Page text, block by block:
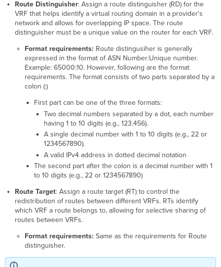
Route Distinguisher: Assign a route distinguisher (RD) for the
VRF that helps identify a virtual routing domain in a provider's
network and allows for overlapping IP space. The route
distinguisher must be a unique value on the router for each VRF.
Format requirements: Route distingusiher is generally
expressed in the format of ASN Number:Unique number.
Example: 65000:10. However, following are the format
requirements. The format consists of two parts separated by a
colon (:)
First part can be one of the three formats:
Two decimal numbers separated by a dot, each number
having 1 to 10 digits (e.g., 123.456).
A single decimal number with 1 to 10 digits (e.g., 22 or
1234567890).
A valid IPv4 address in dotted decimal notation
The second part after the colon is a decimal number with 1
to 10 digits (e.g., 22 or 1234567890)
Route Target: Assign a route target (RT) to control the
redistribution of routes between different VRFs. RTs identify
which VRF a route belongs to, allowing for selective sharing of
routes between VRFs.
Format requirements: Same as the requirements for Route
distinguisher.